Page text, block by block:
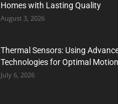
Homes with Lasting Quality
August 3, 2026
Thermal Sensors: Using
Technologies for Optimal
July 6, 2026